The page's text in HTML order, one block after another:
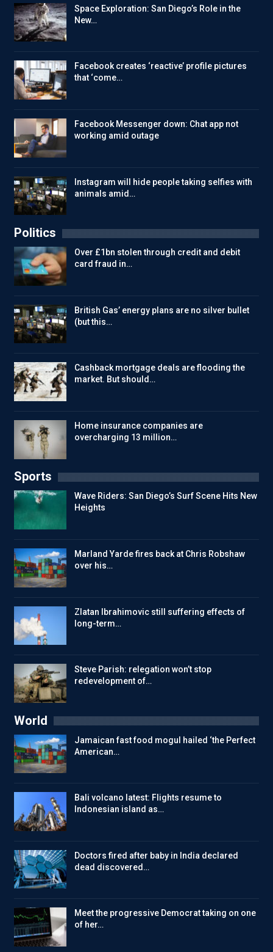
Space Exploration: San Diego’s Role in the
New…
Facebook creates ‘reactive’ profile pictures
that ‘come…
Facebook Messenger down: Chat app not
working amid outage
Instagram will hide people taking selfies with
animals amid…
Politics
Over £1bn stolen through credit and debit
card fraud in…
British Gas’ energy plans are no silver bullet
(but this…
Cashback mortgage deals are flooding the
market. But should…
Home insurance companies are
overcharging 13 million…
Sports
Wave Riders: San Diego’s Surf Scene Hits New
Heights
Marland Yarde fires back at Chris Robshaw
over his…
Zlatan Ibrahimovic still suffering effects of
long-term…
Steve Parish: relegation won’t stop
redevelopment of…
World
Jamaican fast food mogul hailed ‘the Perfect
American…
Bali volcano latest: Flights resume to
Indonesian island as…
Doctors fired after baby in India declared
dead discovered…
Meet the progressive Democrat taking on one
of her…